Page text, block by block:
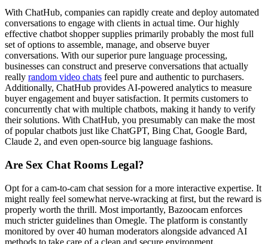
With ChatHub, companies can rapidly create and deploy automated
conversations to engage with clients in actual time. Our highly
effective chatbot shopper supplies primarily probably the most full
set of options to assemble, manage, and observe buyer
conversations. With our superior pure language processing,
businesses can construct and preserve conversations that actually
really random video chats feel pure and authentic to purchasers.
Additionally, ChatHub provides AI-powered analytics to measure
buyer engagement and buyer satisfaction. It permits customers to
concurrently chat with multiple chatbots, making it handy to verify
their solutions. With ChatHub, you presumably can make the most
of popular chatbots just like ChatGPT, Bing Chat, Google Bard,
Claude 2, and even open-source big language fashions.
Are Sex Chat Rooms Legal?
Opt for a cam-to-cam chat session for a more interactive expertise. It
might really feel somewhat nerve-wracking at first, but the reward is
properly worth the thrill. Most importantly, Bazoocam enforces
much stricter guidelines than Omegle. The platform is constantly
monitored by over 40 human moderators alongside advanced AI
methods to take care of a clean and secure environment.